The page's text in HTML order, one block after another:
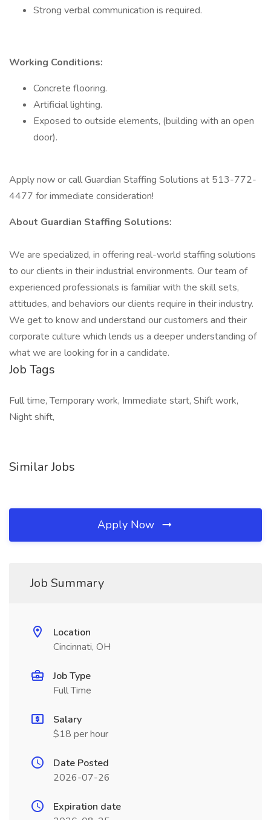
Strong verbal communication is required.
Working Conditions:
Concrete flooring.
Artificial lighting.
Exposed to outside elements, (building with an open
door).
Apply now or call Guardian Staffing Solutions at 513-772-
4477 for immediate consideration!
About Guardian Staffing Solutions:
We are specialized, in offering real-world staffing solutions
to our clients in their industrial environments. Our team of
experienced professionals is familiar with the skill sets,
attitudes, and behaviors our clients require in their industry.
We get to know and understand our customers and their
corporate culture which lends us a deeper understanding of
what we are looking for in a candidate.
Job Tags
Full time, Temporary work, Immediate start, Shift work,
Night shift,
Similar Jobs
Apply Now
Job Summary
Location
Cincinnati, OH
Job Type
Full Time
Salary
$18 per hour
Date Posted
2026-07-26
Expiration date